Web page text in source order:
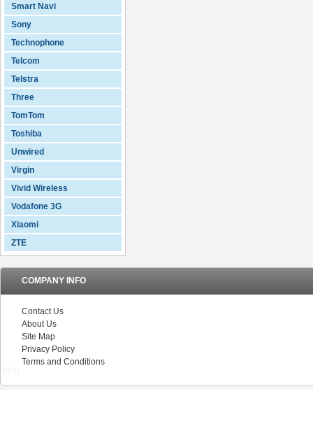
Smart Navi
Sony
Technophone
Telcom
Telstra
Three
TomTom
Toshiba
Unwired
Virgin
Vivid Wireless
Vodafone 3G
Xiaomi
ZTE
COMPANY INFO
Contact Us
About Us
Site Map
Privacy Policy
Terms and Conditions